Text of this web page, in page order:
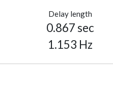
Delay length
0.867 sec
1.153 Hz